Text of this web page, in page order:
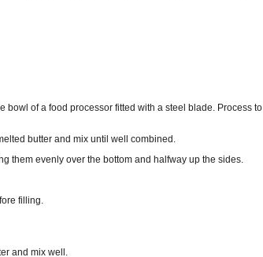
bowl of a food processor fitted with a steel blade. Process to
butter and mix until well combined.
them evenly over the bottom and halfway up the sides.
filling.
and mix well.